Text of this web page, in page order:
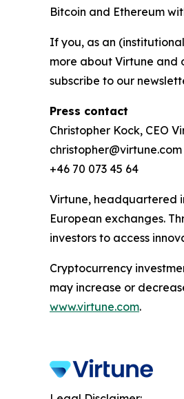
Bitcoin and Ethereum
If you, as an
more about Virtune
subscribe to our
Press contact
Christopher Kock, CEO
christopher@virtune.com
+46 70 073 45 64
Virtune, headquartered
European exchanges.
investors to access
Cryptocurrency
may increase or
www.virtune.com.